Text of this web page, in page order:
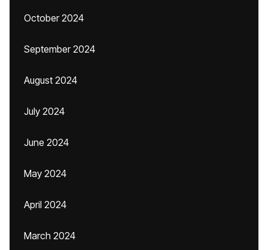
October 2024
September 2024
August 2024
July 2024
June 2024
May 2024
April 2024
March 2024